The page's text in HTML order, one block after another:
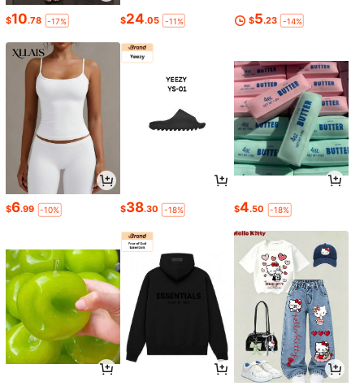
$10.78 -17% $24.05 -11% $5.23 -14%
$6.99 -10% $38.30 -18% $4.50 -18%